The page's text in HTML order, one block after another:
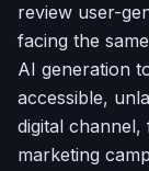
review user-
facing the
AI generation
accessible,
digital channel,
marketing